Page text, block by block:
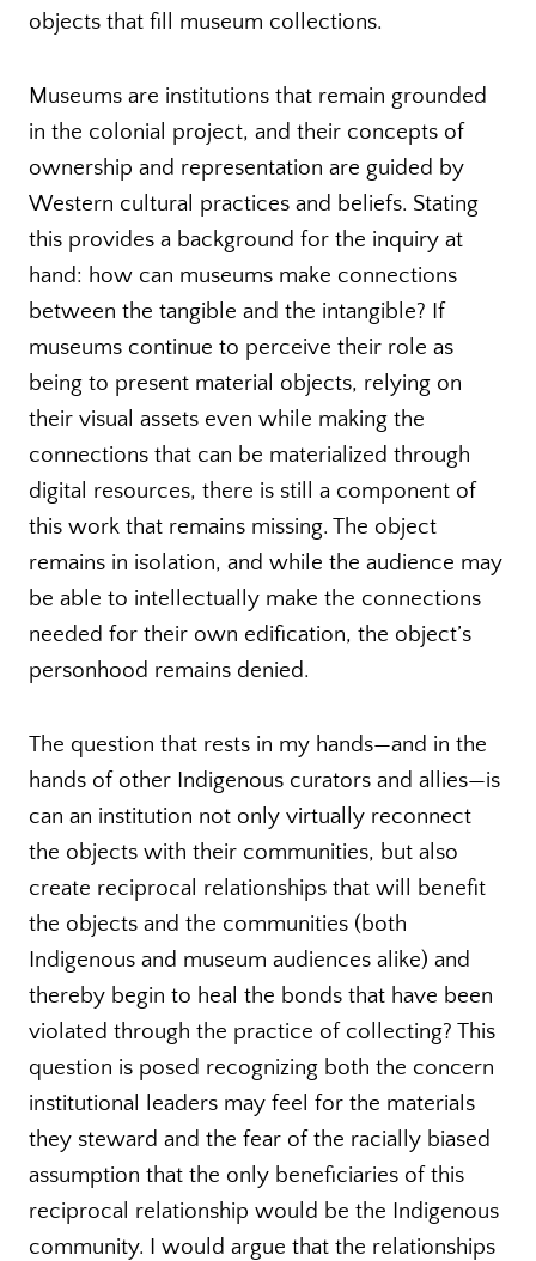
objects that fill museum collections.
Museums are institutions that remain grounded
in the colonial project, and their concepts of
ownership and representation are guided by
Western cultural practices and beliefs. Stating
this provides a background for the inquiry at
hand: how can museums make connections
between the tangible and the intangible? If
museums continue to perceive their role as
being to present material objects, relying on
their visual assets even while making the
connections that can be materialized through
digital resources, there is still a component of
this work that remains missing. The object
remains in isolation, and while the audience may
be able to intellectually make the connections
needed for their own edification, the object’s
personhood remains denied.
The question that rests in my hands—and in the
hands of other Indigenous curators and allies—is
can an institution not only virtually reconnect
the objects with their communities, but also
create reciprocal relationships that will benefit
the objects and the communities (both
Indigenous and museum audiences alike) and
thereby begin to heal the bonds that have been
violated through the practice of collecting? This
question is posed recognizing both the concern
institutional leaders may feel for the materials
they steward and the fear of the racially biased
assumption that the only beneficiaries of this
reciprocal relationship would be the Indigenous
community. I would argue that the relationships